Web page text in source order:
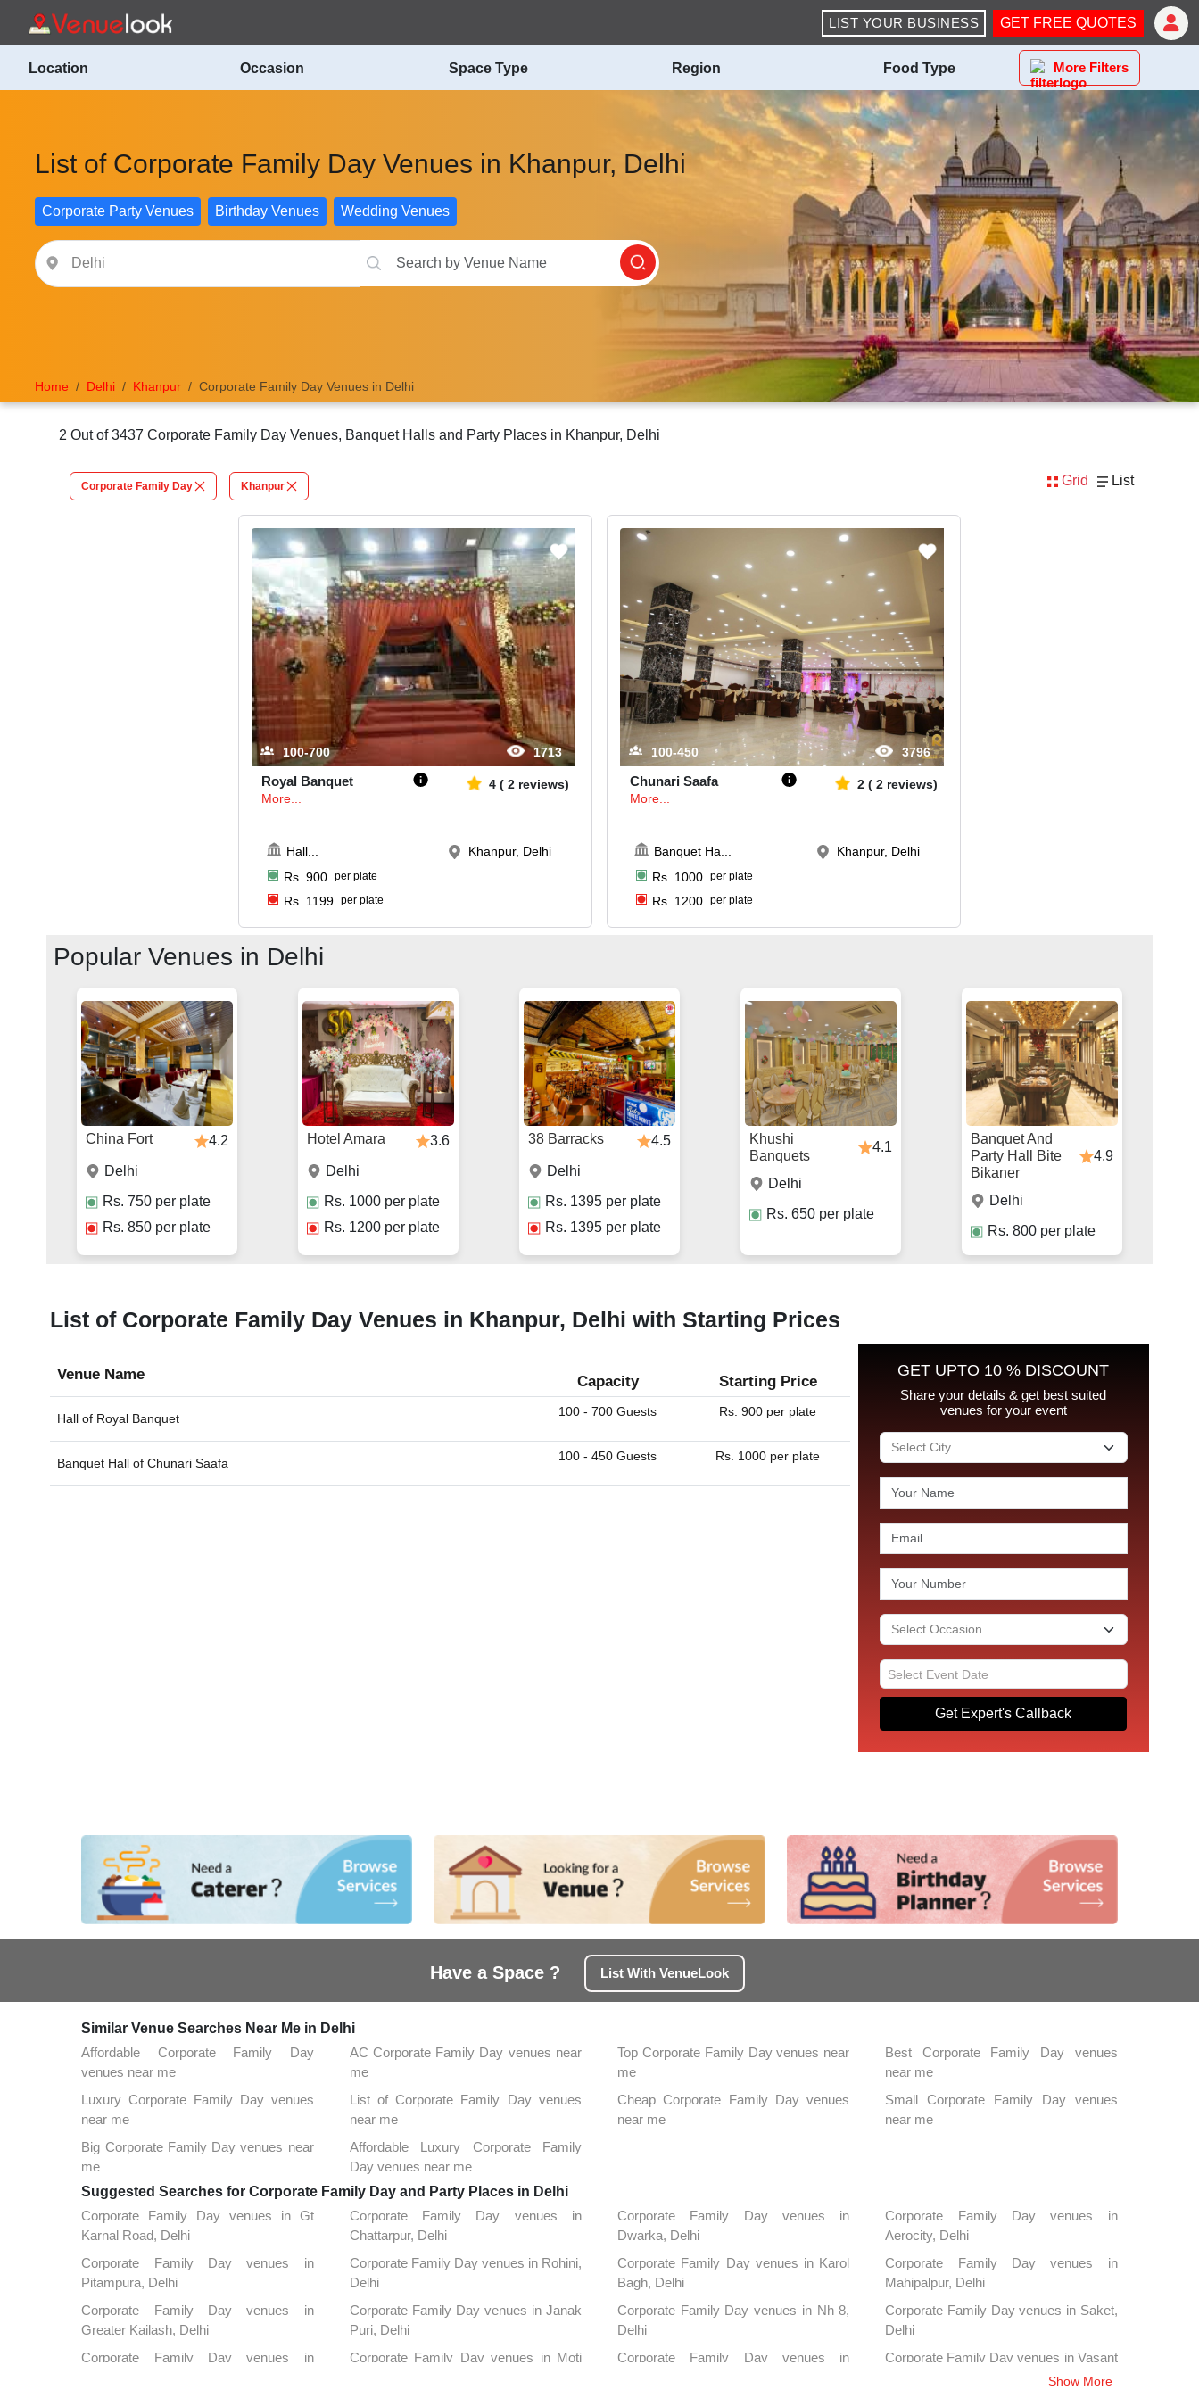
LIST YOUR BUSINESS GET FREE QUOTES
Location Occasion Space Type Region Food Type More Filters
List of Corporate Family Day Venues in Khanpur, Delhi
Corporate Party Venues Birthday Venues Wedding Venues
Home Delhi Khanpur Corporate Family Day Venues in Delhi
2 Out of 3437 Corporate Family Day Venues, Banquet Halls and Party Places in Khanpur, Delhi
Corporate Family Day Khanpur Grid List
100-700 1713
Royal Banquet
More...
4 (2 reviews)
Hall...
Rs. 900 per plate
Rs. 1199 per plate
Khanpur, Delhi
100-450 3796
Chunari Saafa
More...
2( 2 reviews)
Banquet Ha
Rs. 1000 per plate
Rs. 1200 per plate
Khanpur, Delhi
Popular Venues in Delhi
China Fort
4.2
Delhi
Rs. 750 per plate
Rs. 850 per plate
Hotel Amara
3.6
Delhi
Rs. 1000 per plate
Rs. 1200 per plate
38 Barracks
4.5
Delhi
Rs. 1395 per plate
Rs. 1395 per plate
Khushi
Banquets
4.1
Delhi
Rs. 650per plate
Banquet And
Party Hall Bite
Bikaner
4.9
Delhi
Rs. 800per plate
List of Corporate Family Day Venues in Khanpur, Delhi with Starting Prices
Venue Name Capacity Starting Price
Hall of Royal Banquet 100 - 700 Guests Rs. 900 per plate
Banquet Hall ofChunari Saafa 100 - 450 Guests Rs. 1000 per plate
GET UPTO 10 % DISCOUNT
Share your details & get best suited
venues for your event
Get Expert's Callback
Have a Space ? List With VenueLook
Similar Venue Searches Near Me in Delhi
Affordable Corporate Family Day
venues near me
AC Corporate Family Day venues near
me
Top Corporate Family Day venues near
me
Best Corporate Family Day venues
near me
Luxury Corporate Family Day venues
near me
List of Corporate Family Day venues
near me
Cheap Corporate Family Day venues
near me
Small Corporate Family Day venues
near me
Big Corporate Family Day venues near
me
Affordable Luxury Corporate Family
Day venues near me
Suggested Searches for Corporate Family Day and Party Places in Delhi
Corporate Family Day venues in Gt
Karnal Road, Delhi
Corporate Family Day venues in
Chattarpur, Delhi
Corporate Family Day venues in
Dwarka, Delhi
Corporate Family Day venues in
Aerocity, Delhi
Corporate Family Day venues in
Pitampura, Delhi
Corporate Family Day venues in Rohini,
Delhi
Corporate Family Day venues in Karol
Bagh, Delhi
Corporate Family Day venues in
Mahipalpur, Delhi
Corporate Family Day venues in
Greater Kailash, Delhi
Corporate Family Day venues in Janak
Puri, Delhi
Corporate Family Day venues in Nh 8,
Delhi
Corporate Family Day venues in Saket,
Delhi
Corporate Family Day venues in
Corporate Family Day venues in Moti
Corporate Family Day venues in
Corporate Family Day venues in Vasant
Show More